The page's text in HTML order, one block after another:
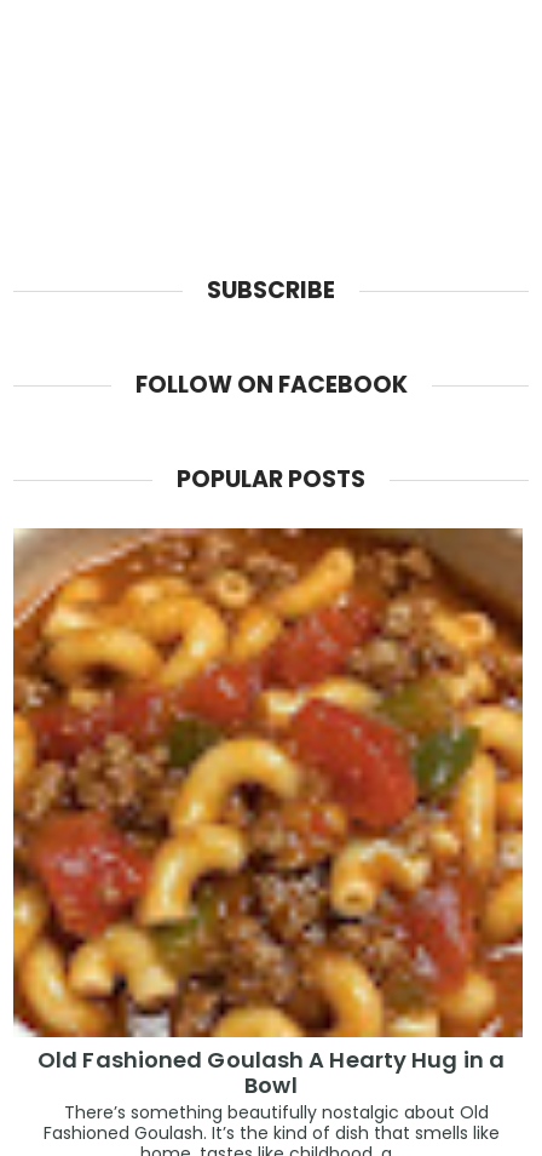
SUBSCRIBE
FOLLOW ON FACEBOOK
POPULAR POSTS
Old Fashioned Goulash A Hearty Hug in a
Bowl
There’s something beautifully nostalgic about Old
Fashioned Goulash. It’s the kind of dish that smells like